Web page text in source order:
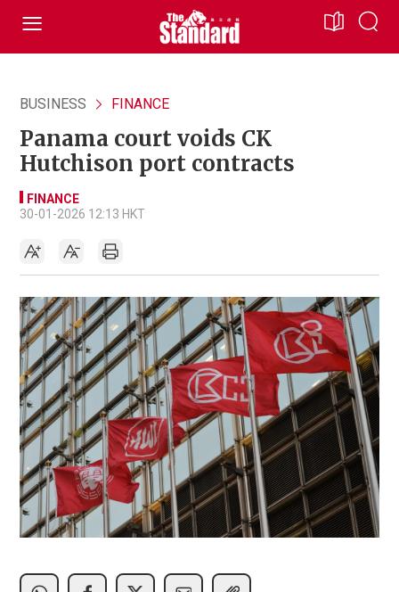
BUSINESS FINANCE
Panama court voids CK
Hutchison port contracts
FINANCE
30-01-2026 12:13 HKT